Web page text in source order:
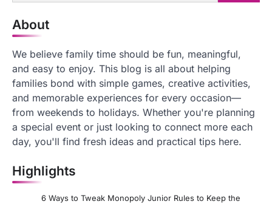
for:
About
We believe family time should be fun, meaningful,
and easy to enjoy. This blog is all about helping
families bond with simple games, creative activities,
and memorable experiences for every occasion—
from weekends to holidays. Whether you're planning
a special event or just looking to connect more each
day, you'll find fresh ideas and practical tips here.
Highlights
6 Ways to Tweak Monopoly Junior Rules to Keep the